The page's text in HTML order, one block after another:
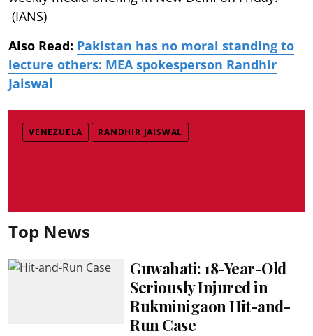
(IANS)
Also Read: Pakistan has no moral standing to
lecture others: MEA spokesperson Randhir
Jaiswal
VENEZUELA RANDHIR JAISWAL
Top News
Guwahati: 18-Year-Old
Seriously Injured in
Rukminigaon Hit-and-
Run Case